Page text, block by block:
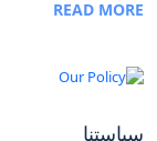
READ MORE
سياستنا